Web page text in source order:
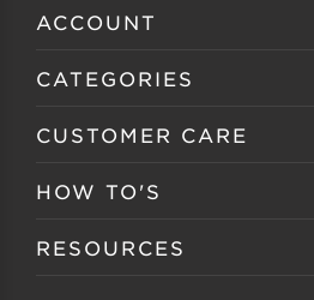
ACCOUNT
Sign in
Create your account
CATEGORIES
Eyeglasses
Sunglasses
CUSTOMER CARE
About EZ Contacts
EZ Contacts FAQS
HOW TO'S
Selecting Frames
RESOURCES